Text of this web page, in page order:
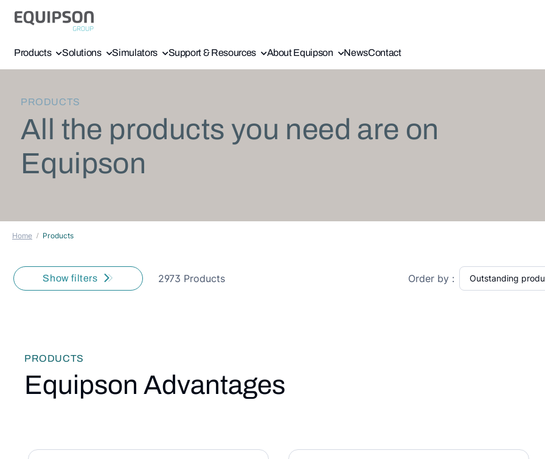
Products Solutions Simulators Support & Resources About Equipson NewsContact
PRODUCTS
All the products you need are on
Equipson
Home Products
Show filters 2973 Products Order by :
PRODUCTS
Equipson Advantages